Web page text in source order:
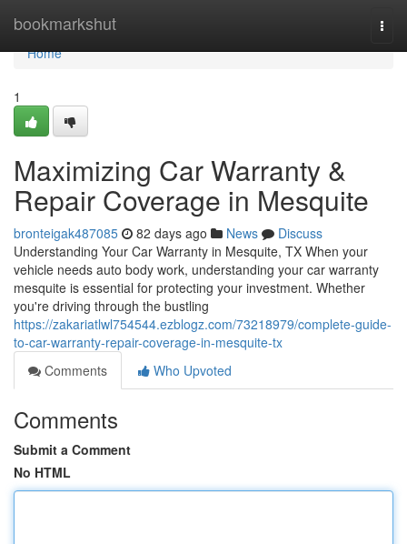
bookmarkshut
Home
Home
1
Maximizing Car Warranty &
Repair Coverage in Mesquite
bronteigak487085 82 days ago News
Discuss
Understanding Your Car Warranty in Mesquite, TX When your
vehicle needs auto body work, understanding your car warranty
mesquite is essential for protecting your investment. Whether
you're driving through the bustling
https://zakariatlwl754544.ezblogz.com/73218979/complete-guide-
to-car-warranty-repair-coverage-in-mesquite-tx
Comments
Who Upvoted
Comments
Submit a Comment
No HTML